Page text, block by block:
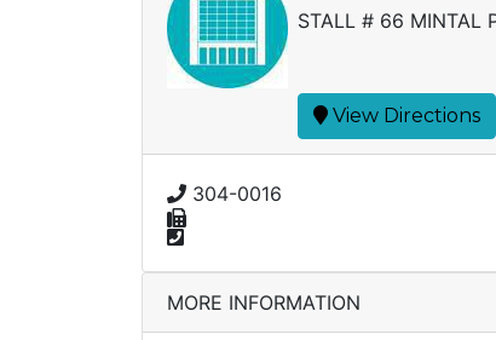
STALL # 66 MINTAL
View Directions
304-0016
MORE INFORMATION